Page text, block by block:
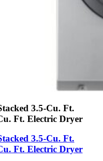
3.5-Cu. Ft.
Ft. Electric Dryer
3.5-Cu. Ft.
Ft. Electric Dryer